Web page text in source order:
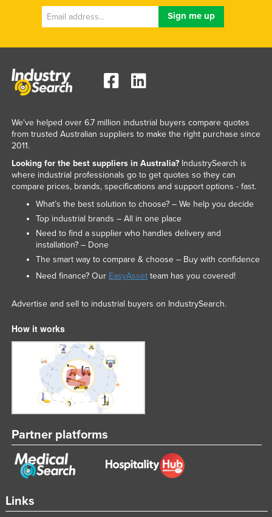
Links
We've helped over 6.7 million industrial buyers compare quotes
from trusted Australian suppliers to make the right purchase since
2011.
Looking for the best suppliers in Australia?IndustrySearch is
where industrial professionals go to get quotes so they can
compare prices, brands, specifications and support options - fast.
What’s the best solution to choose? – We help you decide
Top industrial brands – All in one place
Need to find a supplier who handles delivery and
installation? – Done
The smart way to compare & choose – Buy with confidence
Need finance? Our EasyAssetteam has you covered!
Advertise and sell to industrial buyers on IndustrySearch.
How it works
Partner platforms